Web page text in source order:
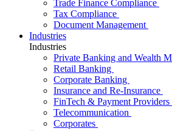
Trade Finance Compliance
Tax Compliance
Document Management
Industries
Industries
Private Banking and Wealth
Retail Banking
Corporate Banking
Insurance and Re-Insurance
FinTech & Payment Providers
Telecommunication
Corporates